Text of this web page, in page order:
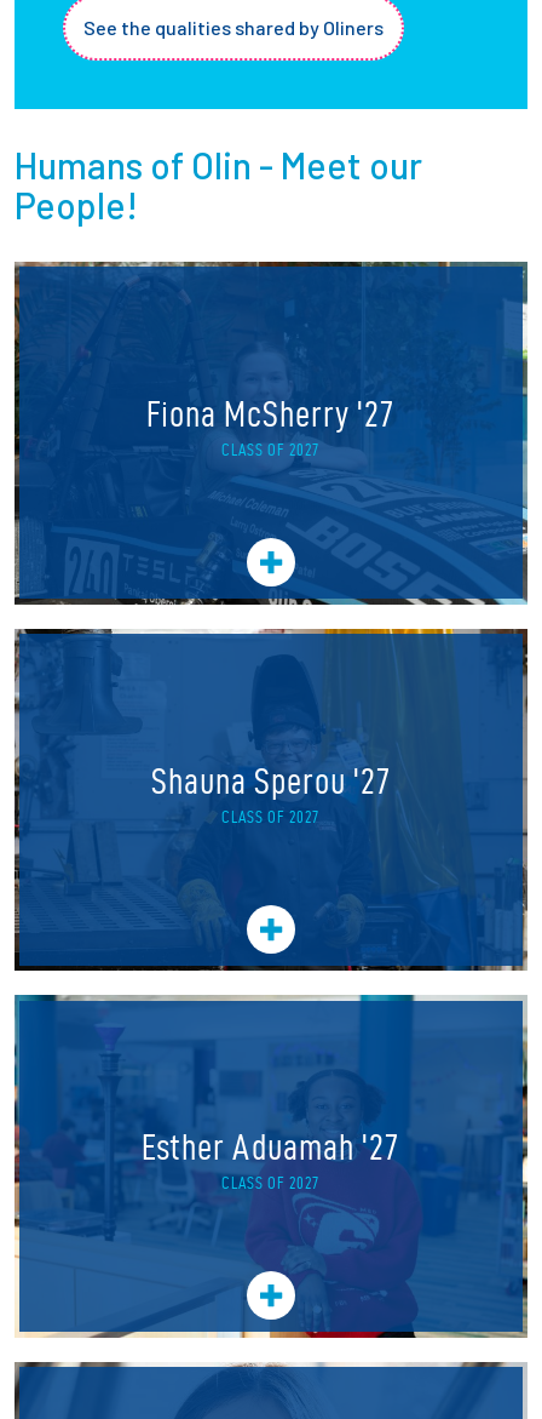
See the qualities shared by Oliners
Humans of Olin - Meet our
People!
Fiona McSherry '27
CLASS OF 2027
Shauna Sperou '27
CLASS OF 2027
Esther Aduamah '27
CLASS OF 2027